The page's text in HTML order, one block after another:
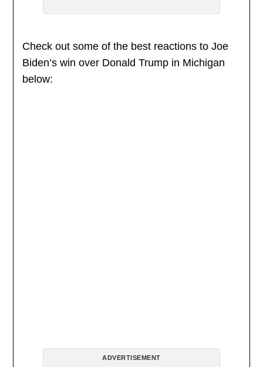
Check out some of the best reactions to Joe
Biden’s win over Donald Trump in Michigan
below:
ADVERTISEMENT